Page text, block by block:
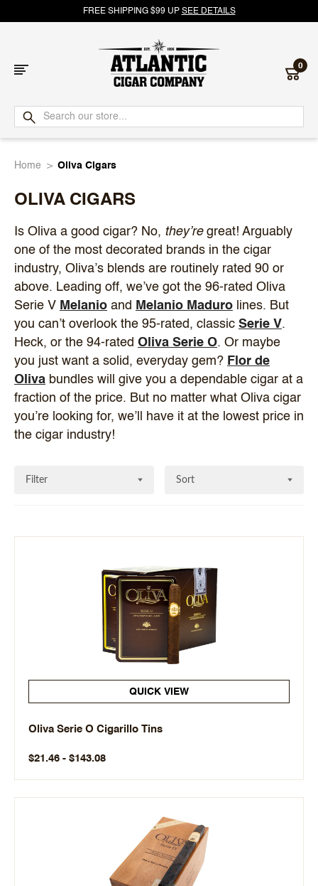
FREE SHIPPING $99 UP SEE DETAILS
Atlantic
Cigar
0
Home Oliva Cigars
OLIVA CIGARS
Is Oliva a good cigar? No, they’regreat! Arguably
one of the most decorated brands in the cigar
industry, Oliva’s blends are routinely rated 90 or
above. Leading off, we’ve got the 96-rated Oliva
Serie V Melanio and Melanio Maduro lines. But
you can’t overlook the 95-rated, classic Serie V.
Heck, or the 94-rated Oliva Serie O. Or maybe
you just want a solid, everyday gem? Flor de
Oliva bundles will give you a dependable cigar at a
fraction of the price. But no matter what Oliva cigar
you’re looking for, we’ll have it at the lowest price in
the cigar industry!
Filter Sort
QUICK VIEW
Oliva Serie O Cigarillo Tins
$21.46 - $143.08